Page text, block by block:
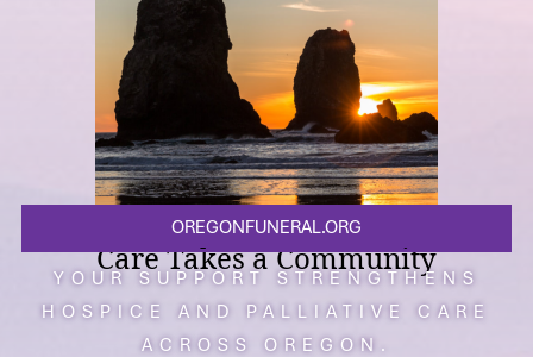
OREGONFUNERAL.ORG
Care Takes a Community
YOUR SUPPORT STRENGTHENS
HOSPICE AND PALLIATIVE CARE
ACROSS OREGON.